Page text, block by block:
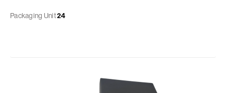
Packaging Unit24